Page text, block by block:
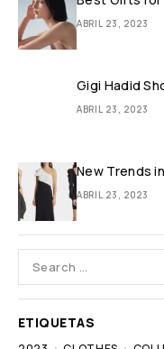
ABRIL 23, 2023
Gigi Hadid
ABRIL 23, 2023
New Trends
ABRIL 23, 2023
ETIQUETAS